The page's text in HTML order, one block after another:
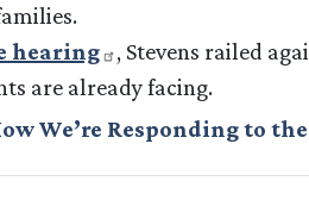
hearing
, Stevens railed
are already facing.
We’re Responding to